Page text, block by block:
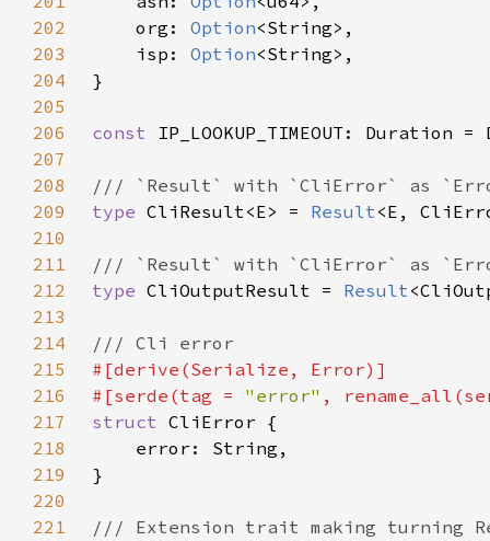
202
    org:
Option
203
    isp:
Option
204
205
206
const IP_LOOKUP_TIMEOUT:
207
208
209
type CliResult<E> = Result
210
211
212
type CliOutputResult = Result
213
214
215
216
#[serde(tag = "error" ,
217
struct
218
219
220
221